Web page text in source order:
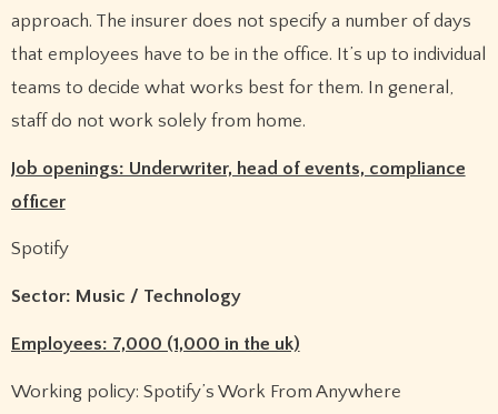
approach. The insurer does not specify a number of days
that employees have to be in the office. It’s up to individual
teams to decide what works best for them. In general,
staff do not work solely from home.
Job openings: Underwriter, head of events, compliance
officer
Spotify
Sector: Music / Technology
Employees: 7,000 (1,000 in the uk)
Working policy: Spotify’s Work From Anywhere